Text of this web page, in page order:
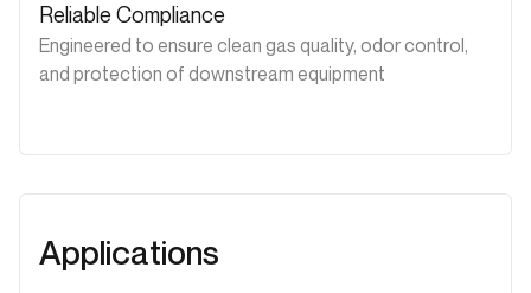
Reliable Compliance
Engineered to ensure clean gas quality, odor control,
and protection of downstream equipment
Applications